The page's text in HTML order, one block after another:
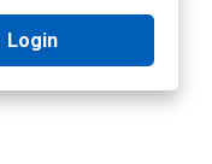
Login